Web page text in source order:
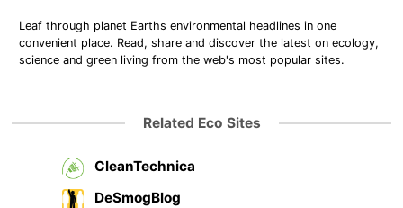
Leaf through planet Earths environmental headlines in one
convenient place. Read, share and discover the latest on ecology,
science and green living from the web's most popular sites.
Related Eco Sites
CleanTechnica
DeSmogBlog